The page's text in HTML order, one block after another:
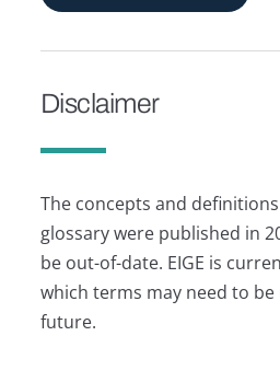
Disclaimer
The concepts and
glossary were published in
be out-of-date. EIGE is
which terms may need to
future.